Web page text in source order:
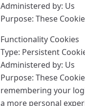
Administered by: Us
Purpose: These
Functionality Cookies
Type: Persistent
Administered by: Us
Purpose: These
remembering your
a more personal